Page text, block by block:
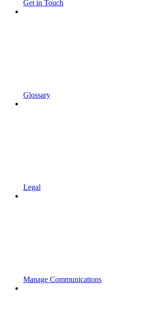
Get in Touch
Glossary
Legal
Manage Communications